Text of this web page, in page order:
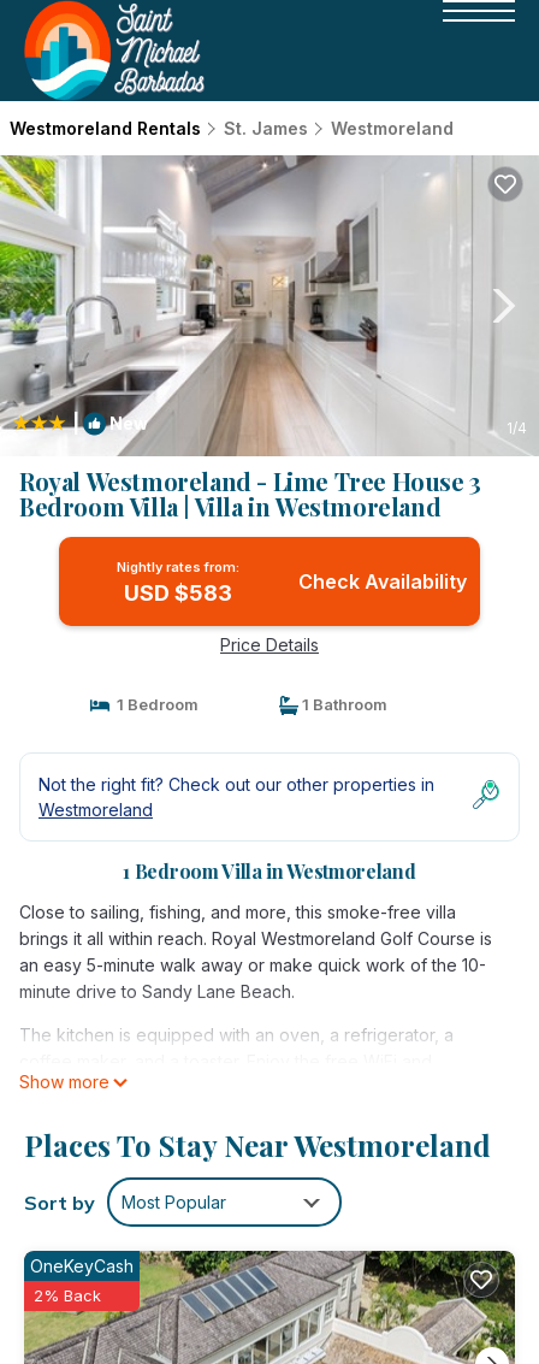
Westmoreland Rentals St. James Westmoreland
| New 1/4
Royal Westmoreland - Lime Tree House 3
Bedroom Villa | Villa in Westmoreland
Nightly rates from:
USD $583 Check Availability
Price Details
1 Bedroom 1 Bathroom
Not the right fit? Check out our other properties in
Westmoreland
1 Bedroom Villa in Westmoreland
Close to sailing, fishing, and more, this smoke-free villa
brings it all within reach. Royal Westmoreland Golf Course is
an easy 5-minute walk away or make quick work of the 10-
minute drive to Sandy Lane Beach.
The kitchen is equipped with an oven, a refrigerator, a
cable/satellite TV. And because there's a washing machine,
Show more
Places To Stay Near Westmoreland
Sort by Most Popular
OneKeyCash
2% Back